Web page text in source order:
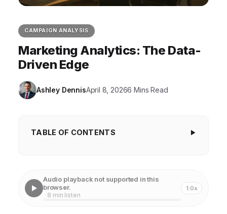
CAMPAIGN ANALYSIS
Marketing Analytics: The Data-
Driven Edge
Ashley DennisApril 8, 20266 Mins Read
TABLE OF CONTENTS
Data-Driven Initiatives
Audio playback not supported in this
browser.
· 8 min listen
1.0x